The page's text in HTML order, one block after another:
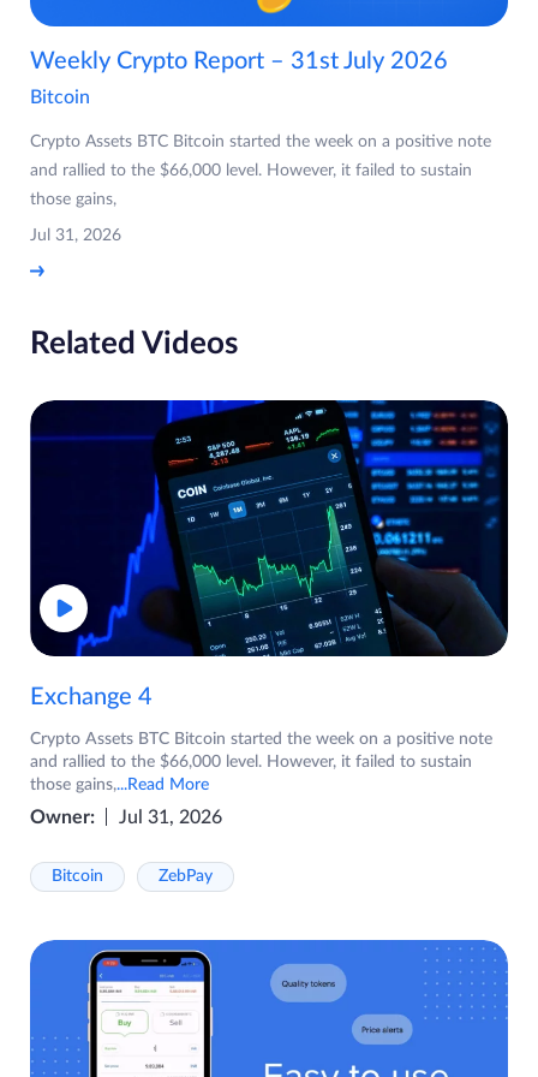
Weekly Crypto Report – 31st July 2026
Bitcoin
Crypto Assets BTC Bitcoin started the week on a positive note
and rallied to the $66,000 level. However, it failed to sustain
those gains,
Jul 31, 2026
Related Videos
Exchange 4
Crypto Assets BTC Bitcoin started the week on a positive note
and rallied to the $66,000 level. However, it failed to sustain
those gains,...Read More
Owner: Jul 31, 2026
Bitcoin ZebPay